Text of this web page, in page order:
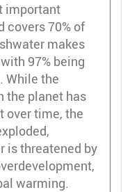
important
covers 70% of
makes
97% being
While the
the planet has
over time, the
is threatened by
warming.